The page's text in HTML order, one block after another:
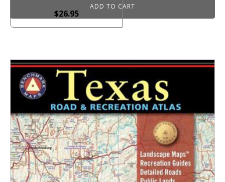
$26.95
ADD TO CART